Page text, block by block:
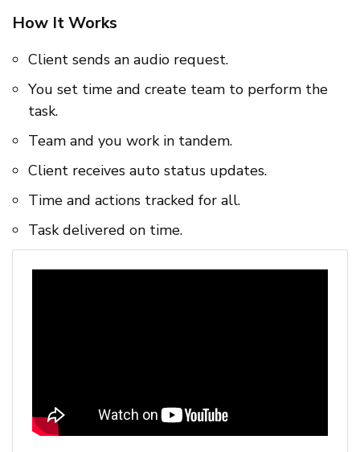
How It Works
Client sends an audio request.
You set time and create team to perform the
task.
Team and you work in tandem.
Client receives auto status updates.
Time and actions tracked for all.
Task delivered on time.